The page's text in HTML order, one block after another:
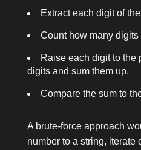
Extract each digit of
Count how many digits
Raise each digit to the
digits and sum them up.
Compare the sum to
A brute-force approach
number to a string, iterate